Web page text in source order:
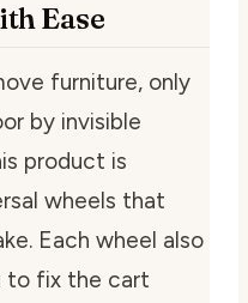
Ease
furniture, only
by invisible
product is
wheels that
Each wheel also
to fix the cart